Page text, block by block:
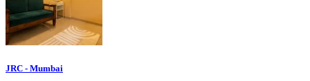
JRC - Mumbai